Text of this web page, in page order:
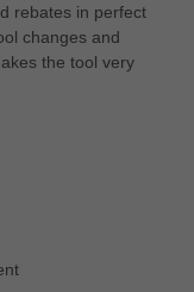
rebates in perfect
changes and
the tool very